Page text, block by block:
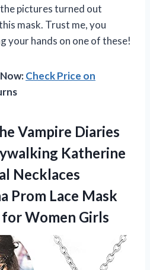
pictures turned out
mask. Trust me, you
your hands on one of these!
Check Price on
Vampire Diaries
Katherine
Necklaces
Prom Lace Mask
Women Girls